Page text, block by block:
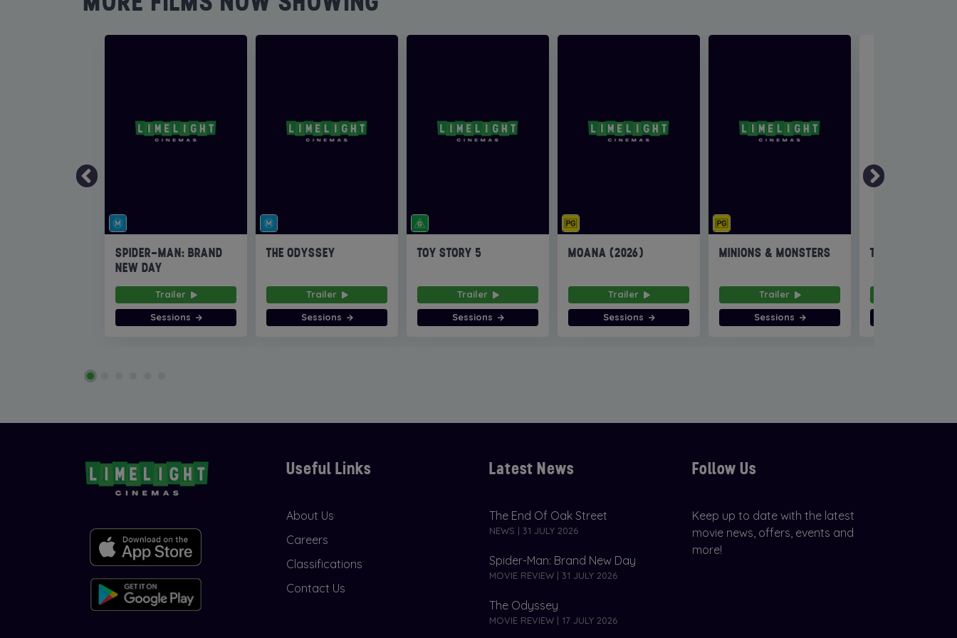
SPIDER-MAN: BRAND
NEW DAY
Trailer
Sessions
THE ODYSSEY
Trailer
Sessions
TOY STORY 5
Trailer
Sessions
MOANA (2026)
Trailer
Sessions
MINIONS & MONSTERS
Trailer
Sessions
THE INVITE
Useful Links
About Us
Careers
Classifications
Contact Us
Latest News
The End Of Oak Street
NEWS | 31 JULY 2026
Spider-Man: Brand New Day
MOVIE REVIEW | 31 JULY 2026
The Odyssey
MOVIE REVIEW | 17 JULY 2026
Follow Us
Keep up to date with the latest
movie news, offers, events and
more!